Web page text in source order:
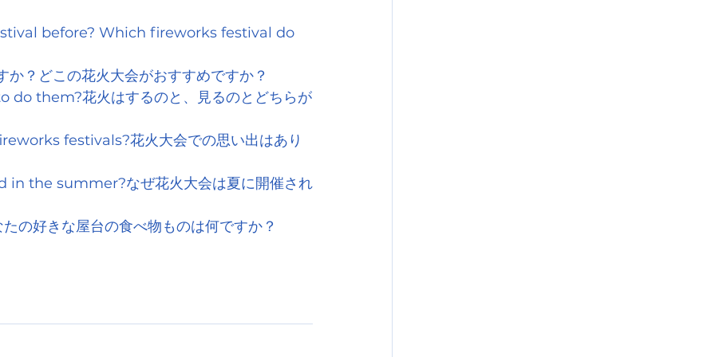
before? Which fireworks festival do
？どこの花火大会がおすすめですか？
them?花火はするのと、見るのとどちらが
festivals?花火大会での思い出はあり
the summer?なぜ花火大会は夏に開催され
好きな屋台の食べ物ものは何ですか？